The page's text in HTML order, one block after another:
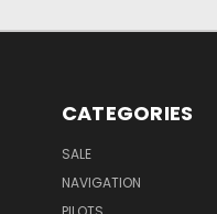
CATEGORIES
SALE
NAVIGATION